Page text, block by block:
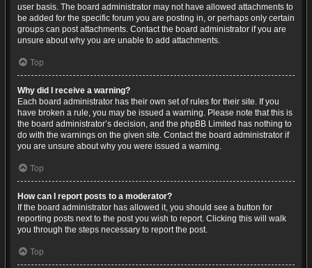
user basis. The board administrator may not have allowed attachments to
be added for the specific forum you are posting in, or perhaps only certain
groups can post attachments. Contact the board administrator if you are
unsure about why you are unable to add attachments.
Top
Why did I receive a warning?
Each board administrator has their own set of rules for their site. If you
have broken a rule, you may be issued a warning. Please note that this is
the board administrator’s decision, and the phpBB Limited has nothing to
do with the warnings on the given site. Contact the board administrator if
you are unsure about why you were issued a warning.
Top
How can I report posts to a moderator?
If the board administrator has allowed it, you should see a button for
reporting posts next to the post you wish to report. Clicking this will walk
you through the steps necessary to report the post.
Top